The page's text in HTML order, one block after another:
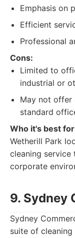
Emphasis on
Efficient
Professional
Cons:
Limited to
industrial or
May not offer
standard
Who it's best
Wetherill Park
cleaning service
corporate
9. Sydney
Sydney
suite of